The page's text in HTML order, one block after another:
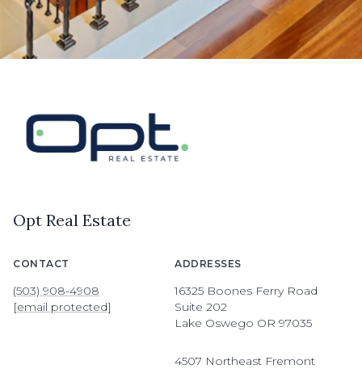
Opt Real Estate
CONTACT
(503) 908-4908
[email protected]
ADDRESSES
16325 Boones Ferry Road
Suite 202
Lake Oswego OR 97035
4507 Northeast Fremont